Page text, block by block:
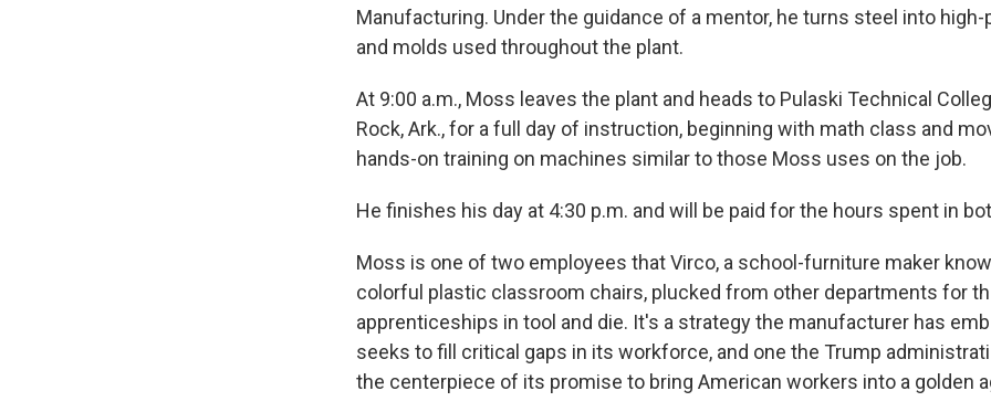
Manufacturing. Under the guidance of a mentor, he turns steel into
and molds used throughout the plant.
At 9:00 a.m., Moss leaves the plant and heads to Pulaski Technical
Rock, Ark., for a full day of instruction, beginning with math class and
hands-on training on machines similar to those Moss uses on the job.
He finishes his day at 4:30 p.m. and will be paid for the hours spent in
Moss is one of two employees that Virco, a school-furniture maker
colorful plastic classroom chairs, plucked from other departments for
apprenticeships in tool and die. It's a strategy the manufacturer has
seeks to fill critical gaps in its workforce, and one the Trump
the centerpiece of its promise to bring American workers into a golden